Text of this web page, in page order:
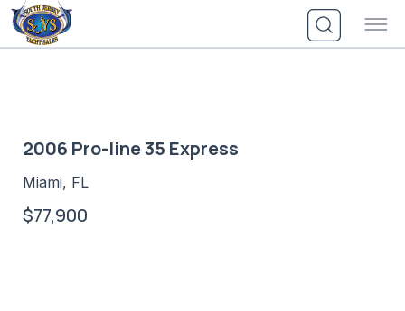
Skip
to
content
2006 Pro-line 35 Express
Miami, FL
$77,900